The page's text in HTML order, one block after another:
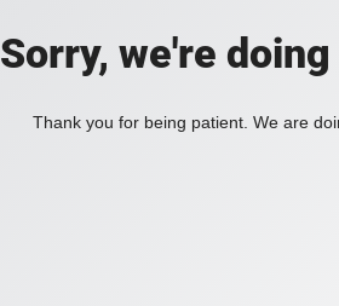
Sorry, we're
Thank you for being patient. We are